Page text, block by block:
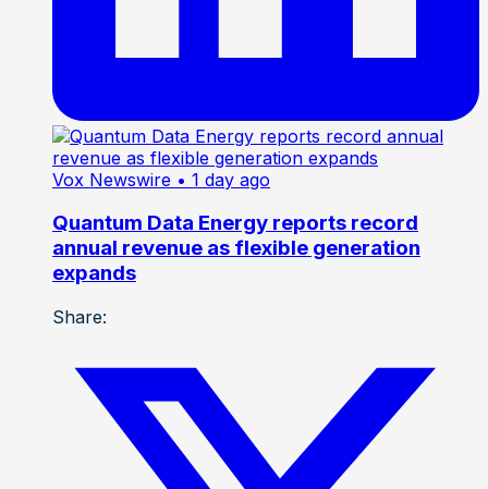
Vox Newswire • 1 day ago
Quantum Data Energy reports record
annual revenue as flexible generation
expands
Share: